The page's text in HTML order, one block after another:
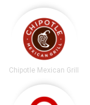
Chipotle Mexican Grill